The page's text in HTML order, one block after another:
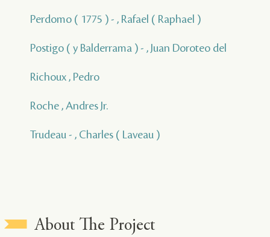
Perdomo ( 1775 ) - , Rafael ( Raphael )
Postigo ( y Balderrama ) - , Juan Doroteo del
Richoux , Pedro
Roche , Andres Jr.
Trudeau - , Charles ( Laveau )
About The Project